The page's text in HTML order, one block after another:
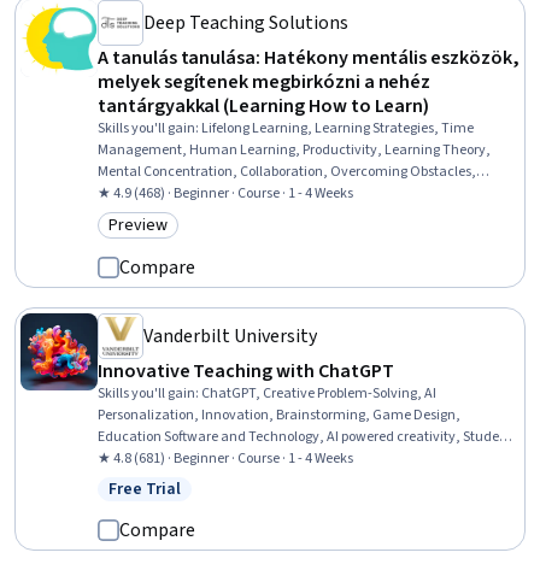
Deep Teaching Solutions
A tanulás tanulása: Hatékony mentális eszközök,
melyek segítenek megbirkózni a nehéz
tantárgyakkal (Learning How to Learn)
Skills you'll gain: Lifelong Learning, Learning Strategies, Time
Management, Human Learning, Productivity, Learning Theory,
Mental Concentration, Collaboration, Overcoming Obstacles,
Personal Development
★ 4.9 (468) · Beginner · Course · 1 - 4 Weeks
Category: Preview
Preview
Compare
Vanderbilt University
Innovative Teaching with ChatGPT
Skills you'll gain: ChatGPT, Creative Problem-Solving, AI
Personalization, Innovation, Brainstorming, Game Design,
Education Software and Technology, AI powered creativity, Student
Engagement, Problem Solving, Prompt Engineering, Generative AI
★ 4.8 (681) · Beginner · Course · 1 - 4 Weeks
Status: Free Trial
Free Trial
Compare